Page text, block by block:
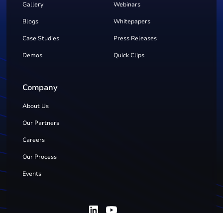
Gallery Webinars
Blogs Whitepapers
Case Studies Press Releases
Demos Quick Clips
Company
About Us
Our Partners
Careers
Our Process
Events